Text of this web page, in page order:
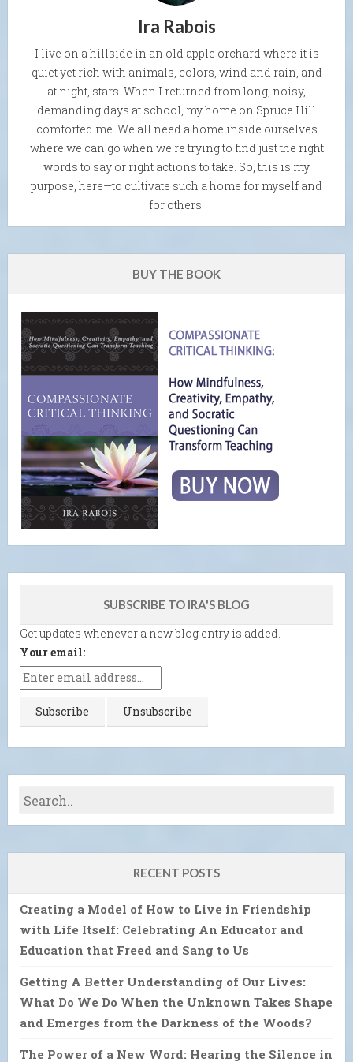
Ira Rabois
I live on a hillside in an old apple orchard where it is
quiet yet rich with animals, colors, wind and rain, and
at night, stars. When I returned from long, noisy,
demanding days at school, my home on Spruce Hill
comforted me. We all need a home inside ourselves
where we can go when we're trying to find just the right
words to say or right actions to take. So, this is my
purpose, here—to cultivate such a home for myself and
for others.
BUY THE BOOK
SUBSCRIBE TO IRA'S BLOG
Get updates whenever a new blog entry is added.
Your email:
RECENT POSTS
Creating a Model of How to Live in Friendship
with Life Itself: Celebrating An Educator and
Education that Freed and Sang to Us
Getting A Better Understanding of Our Lives:
What Do We Do When the Unknown Takes Shape
and Emerges from the Darkness of the Woods?
The Power of a New Word: Hearing the Silence in